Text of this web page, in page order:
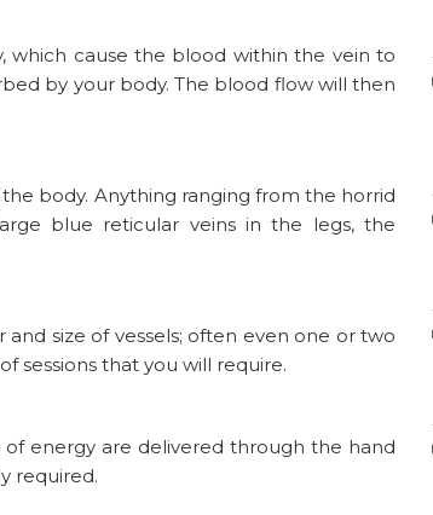
which cause the blood within the vein to
by your body. The blood flow will then
body. Anything ranging from the horrid
blue reticular veins in the legs, the
size of vessels; often even one or two
sessions that you will require.
of energy are delivered through the hand
required.